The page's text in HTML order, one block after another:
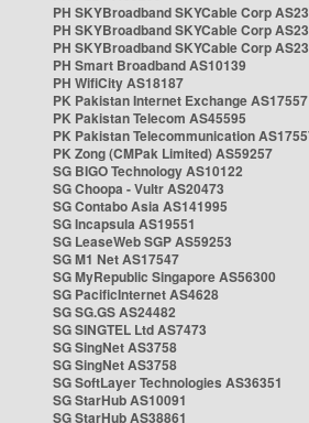
PH SKYBroadband SKYCable Corp
PH SKYBroadband SKYCable Corp
PH SKYBroadband SKYCable Corp
PH Smart Broadband AS10139
PH WifiCity AS18187
PK Pakistan Internet Exchange AS17557
PK Pakistan Telecom AS45595
PK Pakistan Telecommunication
PK Zong (CMPak Limited) AS59257
SG BIGO Technology AS10122
SG Choopa - Vultr AS20473
SG Contabo Asia AS141995
SG Incapsula AS19551
SG LeaseWeb SGP AS59253
SG M1 Net AS17547
SG MyRepublic Singapore AS56300
SG PacificInternet AS4628
SG SG.GS AS24482
SG SINGTEL Ltd AS7473
SG SingNet AS3758
SG SingNet AS3758
SG SoftLayer Technologies AS36351
SG StarHub AS10091
SG StarHub AS38861